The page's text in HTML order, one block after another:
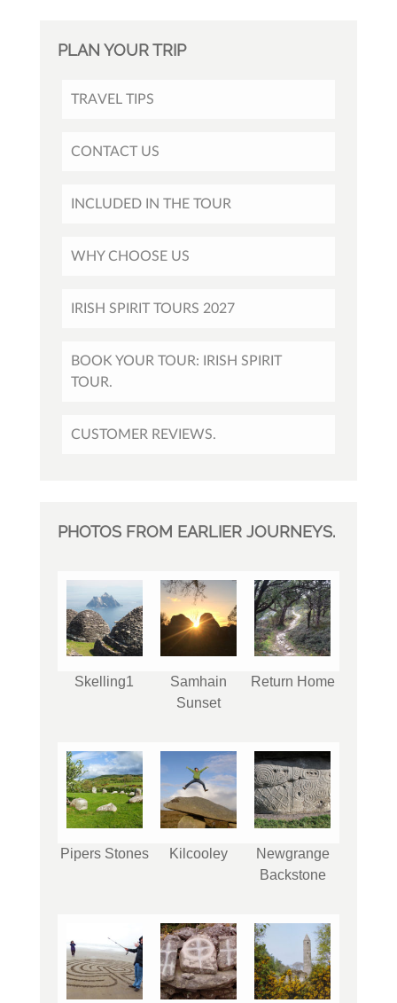
PLAN YOUR TRIP
TRAVEL TIPS
CONTACT US
INCLUDED IN THE TOUR
WHY CHOOSE US
IRISH SPIRIT TOURS 2027
BOOK YOUR TOUR: IRISH SPIRIT
TOUR.
CUSTOMER REVIEWS.
PHOTOS FROM EARLIER JOURNEYS.
Skelling1
Samhain
Sunset
Return Home
Pipers Stones Kilcooley
Newgrange
Backstone